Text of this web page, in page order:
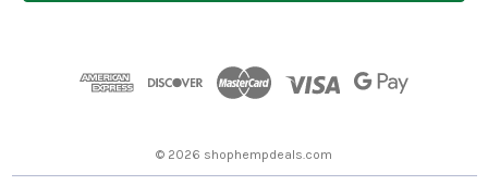
© 2026 shophempdeals.com